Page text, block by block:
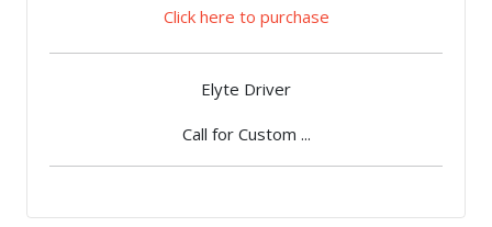
Click here to purchase
Elyte Driver
Call for Custom ...